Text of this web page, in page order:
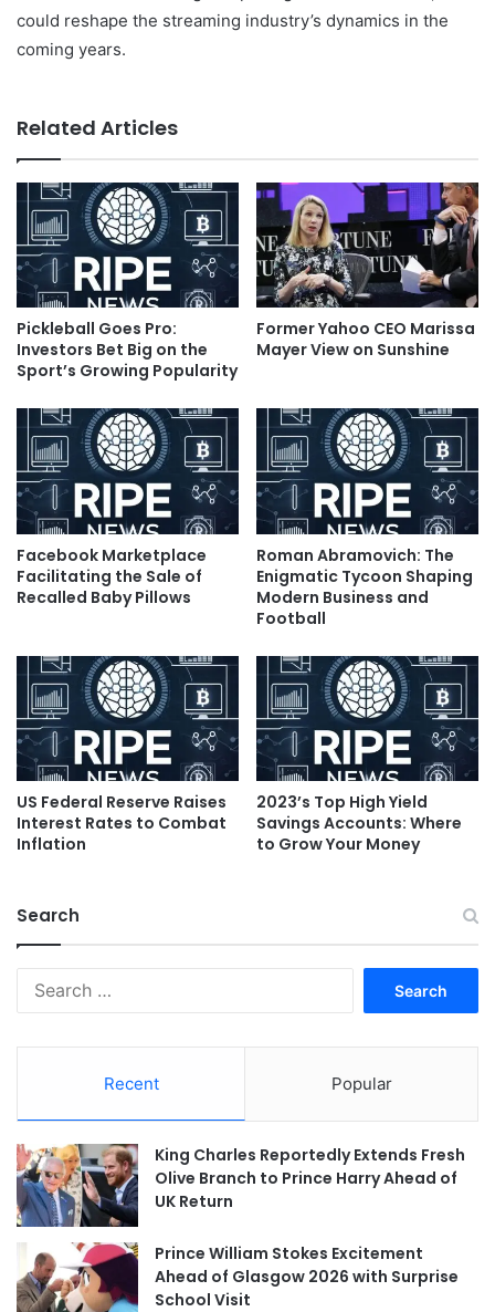
could reshape the streaming industry’s dynamics in the
coming years.
Related Articles
Pickleball Goes Pro:
Investors Bet Big on the
Sport’s Growing Popularity
Former Yahoo CEO Marissa
Mayer View on Sunshine
Facebook Marketplace
Facilitating the Sale of
Recalled Baby Pillows
Roman Abramovich: The
Enigmatic Tycoon Shaping
Modern Business and
Football
US Federal Reserve Raises
Interest Rates to Combat
Inflation
2023’s Top High Yield
Savings Accounts: Where
to Grow Your Money
Search
Recent Popular
King Charles Reportedly Extends Fresh
Olive Branch to Prince Harry Ahead of
UK Return
Prince William Stokes Excitement
Ahead of Glasgow 2026 with Surprise
School Visit